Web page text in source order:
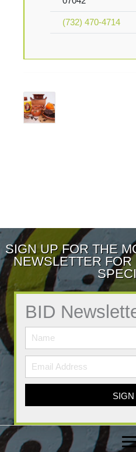
(732) 470-4714
SIGN UP FOR THE
NEWSLETTER
BID